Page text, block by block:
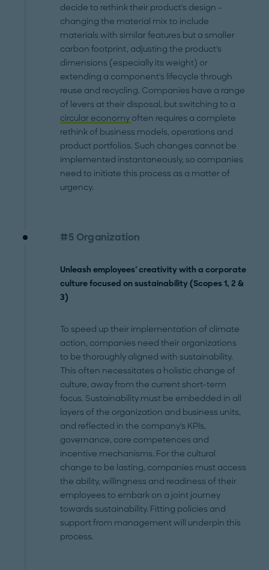
decide to rethink their product's design –
changing the material mix to include
materials with similar features but a smaller
carbon footprint, adjusting the product's
dimensions (especially its weight) or
extending a component's lifecycle through
reuse and recycling. Companies have a range
of levers at their disposal, but switching to a
circular economy often requires a complete
rethink of business models, operations and
product portfolios. Such changes cannot be
implemented instantaneously, so companies
need to initiate this process as a matter of
urgency.
#5 Organization
Unleash employees' creativity with a corporate
culture focused on sustainability (Scopes 1, 2 &
3)
To speed up their implementation of climate
action, companies need their organizations
to be thoroughly aligned with sustainability.
This often necessitates a holistic change of
culture, away from the current short-term
focus. Sustainability must be embedded in all
layers of the organization and business units,
and reflected in the company's KPIs,
governance, core competences and
incentive mechanisms. For the cultural
change to be lasting, companies must access
the ability, willingness and readiness of their
employees to embark on a joint journey
towards sustainability. Fitting policies and
support from management will underpin this
process.